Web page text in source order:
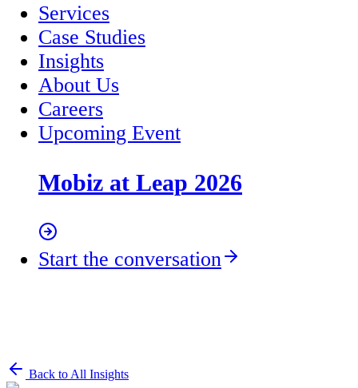
Services
Case Studies
Insights
About Us
Careers
Upcoming Event
Mobiz at Leap 2026
Start the conversation
Back to All Insights